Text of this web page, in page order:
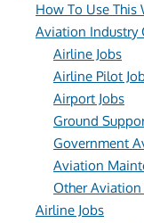
How To Use This
Aviation Industry
Airline Jobs
Airline Pilot
Airport Jobs
Ground
Government
Aviation
Other Aviation
Airline Jobs